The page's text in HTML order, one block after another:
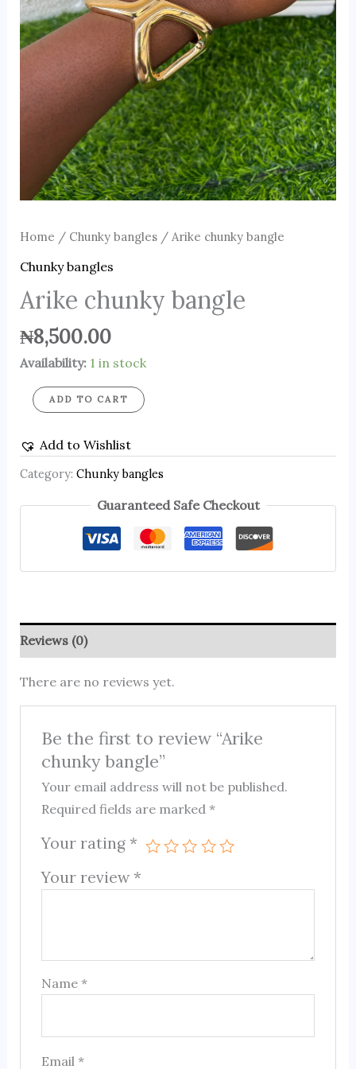
Home / Chunky bangles/ Arike chunky bangle
Chunky bangles
Arike chunky bangle
₦8,500.00
Availability: 1 in stock
ADD TO CART
Add to Wishlist
Category: Chunky bangles
Guaranteed Safe Checkout
Reviews (0)
There are no reviews yet.
Be the first to review “Arike
chunky bangle”
Your email address will not be published.
Required fields are marked*
Your rating *
Your review *
Name*
Email*